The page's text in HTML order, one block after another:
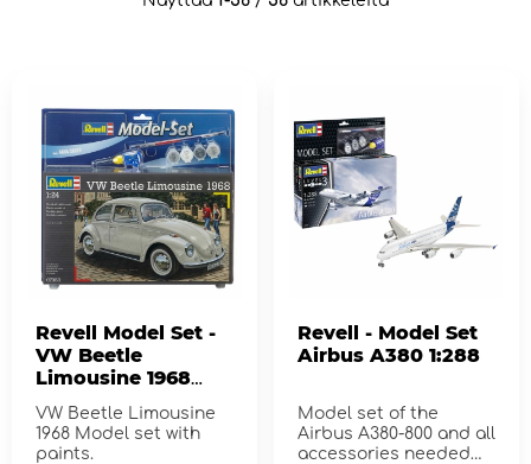
Revell Model Set -
VW Beetle
Limousine 1968
1:24 - 125 Pcs
VW Beetle Limousine
1968 Model set with
paints.
Revell - Model Set
Airbus A380 1:288
Model set of the
Airbus A380-800 and all
accessories needed